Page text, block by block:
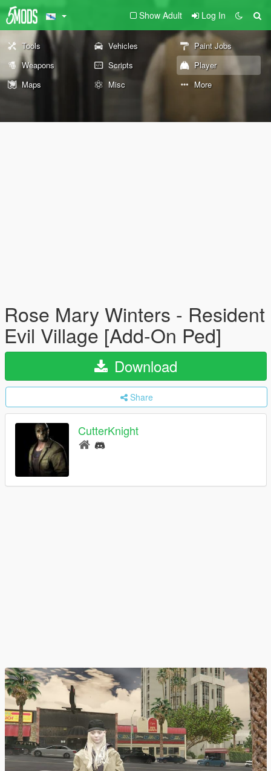
Show Adult Log In
Tools Vehicles
Paint Jobs
Weapons
Scripts
Player
Maps
Misc More
Rose Mary Winters - Resident
Evil Village [Add-On Ped]
Download
Share
CutterKnight